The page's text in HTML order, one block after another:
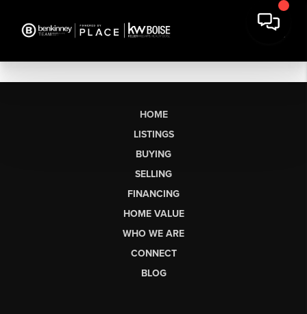
HOME
LISTINGS
BUYING
SELLING
FINANCING
HOME VALUE
WHO WE ARE
CONNECT
BLOG